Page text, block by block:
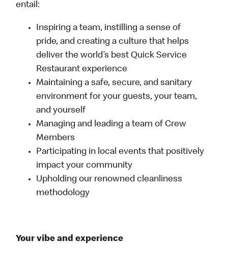
entail:
Inspiring a team, instilling a sense of
pride, and creating a culture that helps
deliver the world’s best Quick Service
Restaurant experience
Maintaining a safe, secure, and sanitary
environment for your guests, your team,
and yourself
Managing and leading a team of Crew
Members
Participating in local events that positively
impact your community
Upholding our renowned cleanliness
methodology
Your vibe and experience